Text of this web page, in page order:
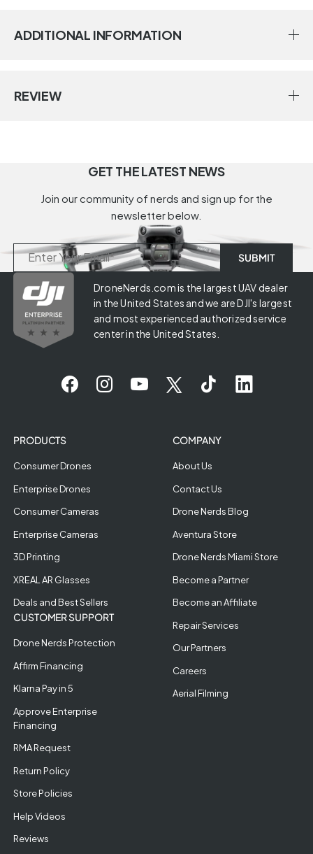
ADDITIONAL INFORMATION
REVIEW
GET THE LATEST NEWS
Join our community of nerds and sign up for the
newsletter below.
DroneNerds.com is the largest UAV dealer
in the United States and we are DJI's largest
and most experienced authorized service
center in the United States.
PRODUCTS
Consumer Drones
Enterprise Drones
Consumer Cameras
Enterprise Cameras
3D Printing
XREAL AR Glasses
Deals and Best Sellers
CUSTOMER SUPPORT
Drone Nerds Protection
Affirm Financing
Klarna Pay in 5
Approve Enterprise
Financing
RMA Request
Return Policy
Store Policies
Help Videos
Reviews
COMPANY
About Us
Contact Us
Drone Nerds Blog
Aventura Store
Drone Nerds Miami Store
Become a Partner
Become an Affiliate
Repair Services
Our Partners
Careers
Aerial Filming